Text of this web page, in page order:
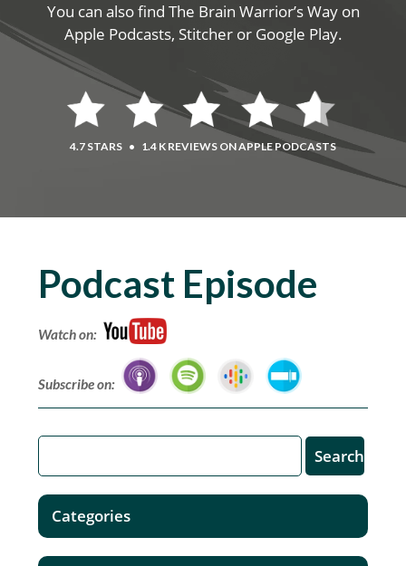
You can also find The Brain Warrior’s Way on
Apple Podcasts, Stitcher or Google Play.
4.7 STARS • 1.4 K REVIEWS ON APPLE PODCASTS
Podcast Episode
Watch on:
Subscribe on:
Categories